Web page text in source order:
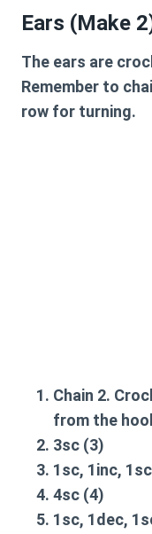
Ears (Make
The ears are
Remember to
row for turning.
Chain 2.
from the
3sc (3)
1sc, 1inc, 1sc
4sc (4)
1sc, 1dec,